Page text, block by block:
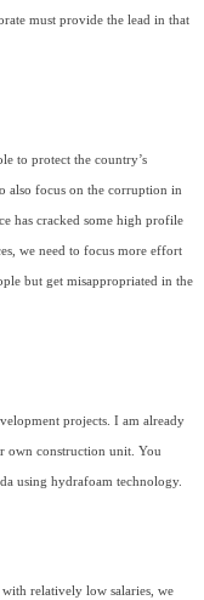
must provide the lead in that
to protect the country’s
also focus on the corruption in
has cracked some high profile
we need to focus more effort
but get misappropriated in the
projects. I am already
own construction unit. You
using hydrafoam technology.
relatively low salaries, we